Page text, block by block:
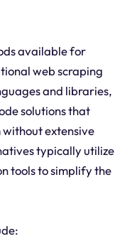
available for
web scraping
and libraries,
solutions that
without extensive
typically utilize
tools to simplify the